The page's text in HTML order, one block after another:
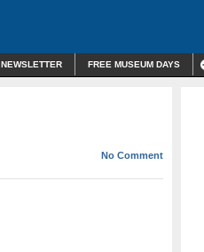
NEWSLETTER FREE MUSEUM DAYS
No Comment